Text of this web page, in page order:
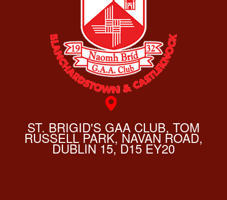
ST. BRIGID'S GAA CLUB, TOM
RUSSELL PARK, NAVAN ROAD,
DUBLIN 15, D15 EY20